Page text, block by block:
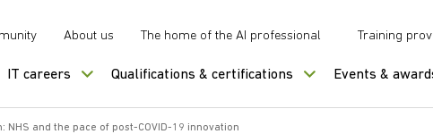
About us The home of the AI professional Training
IT careers Qualifications & certifications Events &
NHS and the pace of post-COVID-19 innovation